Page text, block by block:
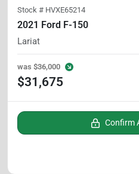
Stock # HVXE65214
2021 Ford F-150
Lariat
was $36,000
$31,675
Confirm